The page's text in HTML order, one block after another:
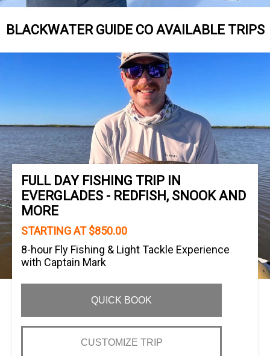
BLACKWATER GUIDE CO AVAILABLE TRIPS
FULL DAY FISHING TRIP IN
EVERGLADES - REDFISH, SNOOK AND
MORE
STARTING AT $850.00
8-hour Fly Fishing & Light Tackle Experience
with Captain Mark
QUICK BOOK
CUSTOMIZE TRIP